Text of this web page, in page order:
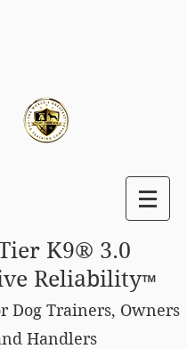
K9® 3.0
Reliability™
Dog Trainers, Owners
Handlers